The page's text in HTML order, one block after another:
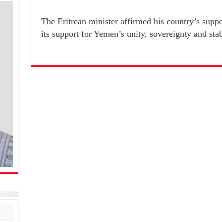
The Eritrean minister affirmed his country’s
its support for Yemen’s unity, sovereignty and